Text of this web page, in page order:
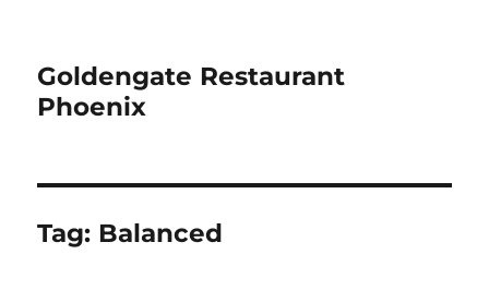
Goldengate Restaurant
Phoenix
Tag: Balanced